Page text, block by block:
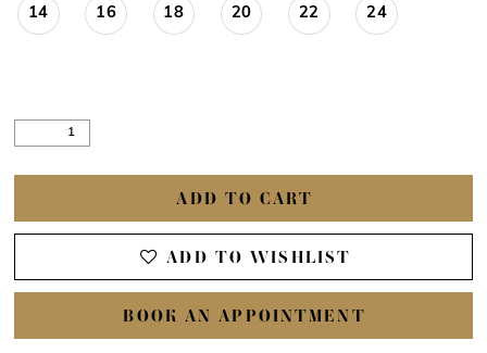
14 16 18 20 22 24
ADD TO CART
ADD TO WISHLIST
BOOK AN APPOINTMENT